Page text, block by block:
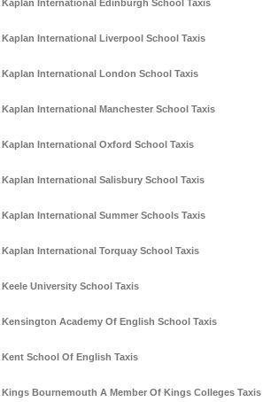
Kaplan International Edinburgh School Taxis
Kaplan International Liverpool School Taxis
Kaplan International London School Taxis
Kaplan International Manchester School Taxis
Kaplan International Oxford School Taxis
Kaplan International Salisbury School Taxis
Kaplan International Summer Schools Taxis
Kaplan International Torquay School Taxis
Keele University School Taxis
Kensington Academy Of English School Taxis
Kent School Of English Taxis
Kings Bournemouth A Member Of Kings Colleges Taxis